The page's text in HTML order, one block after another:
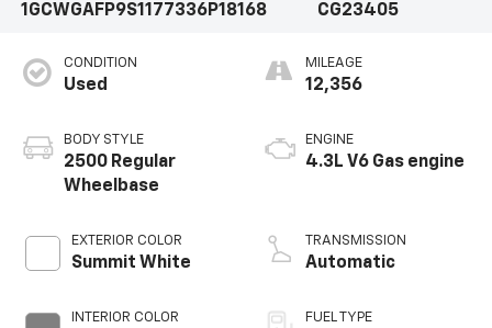
1GCWGAFP9S1177336P18168
CG23405
CONDITION
Used
BODY STYLE
2500 Regular
Wheelbase
EXTERIOR COLOR
Summit White
INTERIOR COLOR
MILEAGE
12,356
ENGINE
4.3L V6 Gas engine
TRANSMISSION
Automatic
FUEL TYPE